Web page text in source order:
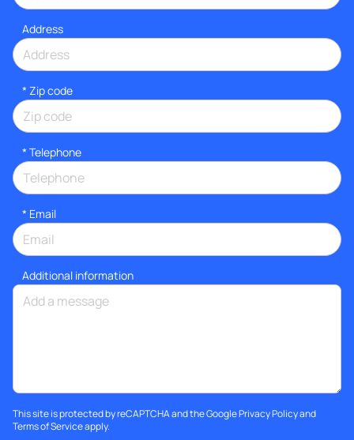
Address
* Zip code
* Telephone
* Email
Additional information
This site is protected by reCAPTCHA and the GooglePrivacy Policyand
Terms of Serviceapply.